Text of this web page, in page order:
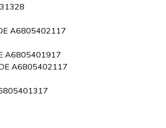
A6805402117
A6805401917
A6805402117